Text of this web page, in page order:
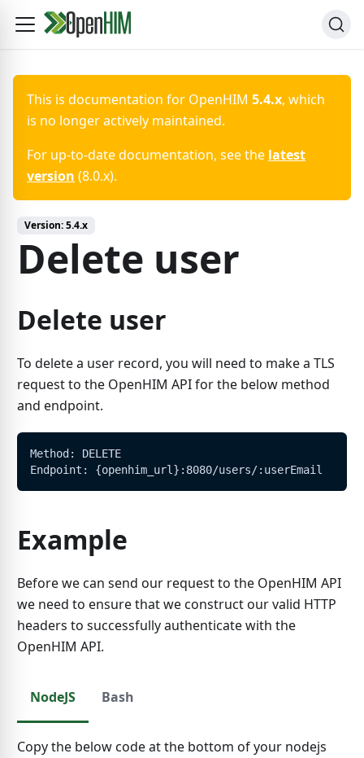
This is documentation for OpenHIM 5.4.x, which
is no longer actively maintained.
For up-to-date documentation, see the latest
version (8.0.x).
Version:5.4.x
Delete user
Delete user
To delete a user record, you will need to make a TLS
request to the OpenHIM API for the below method
and endpoint.
Method: DELETE
Endpoint: {openhim_url}:8080/users/:userEmail
Example
Before we can send our request to the OpenHIM API
we need to ensure that we construct our valid HTTP
headers to successfully authenticate with the
OpenHIM API.
NodeJS Bash
Copy the below code at the bottom of your nodejs